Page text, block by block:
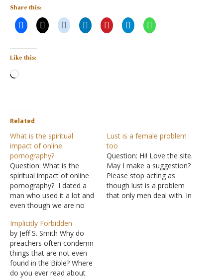
Share this:
Like this:
Loading…
Related
What is the spiritual
impact of online
pornography?
Question: What is the
spiritual impact of online
pornography? I dated a
man who used it a lot and
even though we are no
about his choice to use
this. Answer:
Pornography's impact is
the same, whether we
discuss pornography
distributed over the
Lust is a female problem
too
Question: Hi! Love the site.
May I make a suggestion?
Please stop acting as
though lust is a problem
that only men deal with. In
Implicitly Forbidden
by Jeff S. Smith Why do
preachers often condemn
things that are not even
found in the Bible? Where
do you ever read about